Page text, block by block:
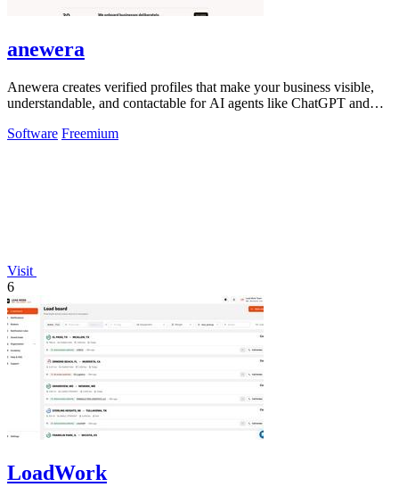
anewera
Anewera creates verified profiles that make your business visible,
understandable, and contactable for AI agents like ChatGPT and
Software Freemium
Visit
6
LoadWork